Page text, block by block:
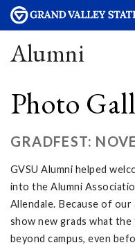
Alumni
Photo
GRADFEST:
GVSU Alumni helped
into the Alumni
Allendale. Because of
show new grads what
beyond campus, even